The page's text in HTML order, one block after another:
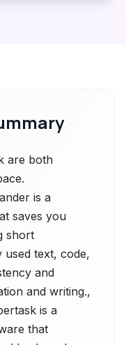
are both
is a
saves you
short
text, code,
and
and writing.,
is a
that